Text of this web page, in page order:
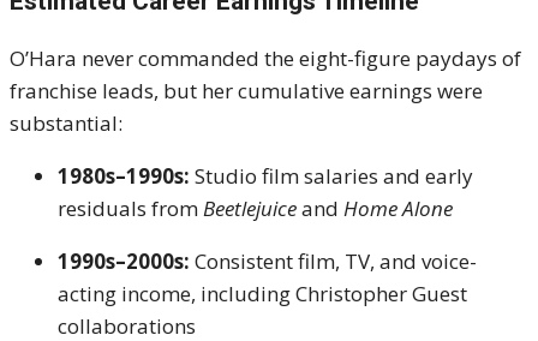
O’Hara never commanded the eight-figure paydays of
franchise leads, but her cumulative earnings were
substantial:
1980s–1990s: Studio film salaries and early
residuals from Beetlejuiceand Home Alone
1990s–2000s: Consistent film, TV, and voice-
acting income, including Christopher Guest
collaborations